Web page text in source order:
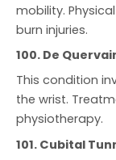
mobility.
burn injuries.
100. De
This condition
the wrist.
physiotherapy.
101. Cubital